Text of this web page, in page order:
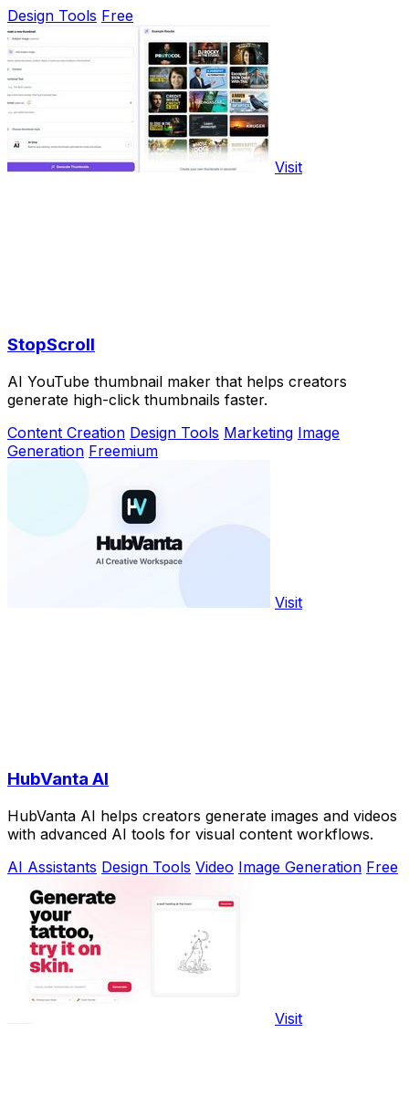
Design Tools Free
Visit
StopScroll
AI YouTube thumbnail maker that helps creators
generate high-click thumbnails faster.
Content Creation Design Tools Marketing Image
Generation Freemium
Visit
HubVanta AI
HubVanta AI helps creators generate images and videos
with advanced AI tools for visual content workflows.
AI Assistants Design Tools Video Image Generation Free
Visit